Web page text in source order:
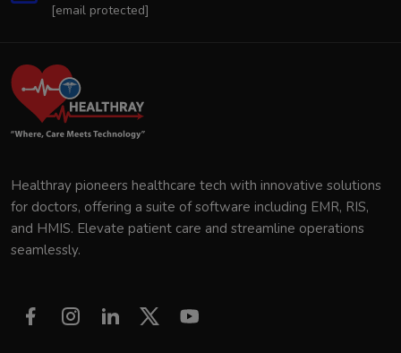
[email protected]
Healthray pioneers healthcare tech with innovative solutions
for doctors, offering a suite of software including EMR, RIS,
and HMIS. Elevate patient care and streamline operations
seamlessly.